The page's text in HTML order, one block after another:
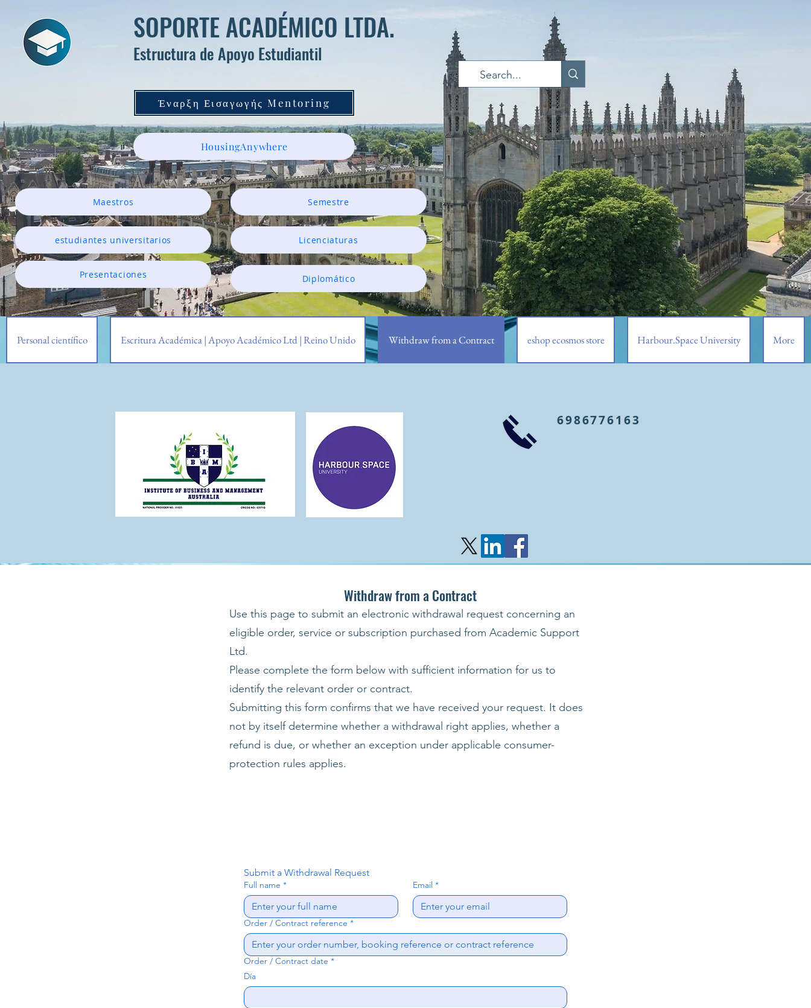
SOPORTE ACADÉMICO LTDA.
Estructura de Apoyo Estudiantil
Έναρξη Εισαγωγής Mentoring
HousingAnywhere
Maestros
estudiantes universitarios
Presentaciones
Semestre
Licenciaturas
Diplomático
Personal científico Escritura Académica | Apoyo Académico Ltd | Reino Unido Withdraw from a Contract eshop ecosmos store Harbour.Space University More
6986776163
Withdraw from a Contract
Use this page to submit an electronic withdrawal request concerning an
eligible order, service or subscription purchased from Academic Support
Ltd.
Please complete the form below with sufficient information for us to
identify the relevant order or contract.
Submitting this form confirms that we have received your request. It does
not by itself determine whether a withdrawal right applies, whether a
refund is due, or whether an exception under applicable consumer-
protection rules applies.
Submit a Withdrawal Request
Full name * Email *
Order / Contract reference *
Order / Contract date *
Día